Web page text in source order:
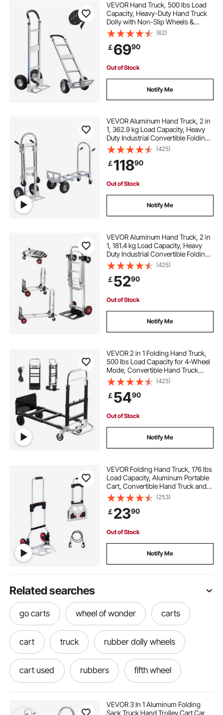
VEVOR Hand Truck, 500 lbs Load
Capacity, Heavy-Duty Hand Truck
Dolly with Non-Slip Wheels &
Handle, Aluminum Alloy Portable
Trolley Dolly with Tie-down Strap
for Moving Home, Office,
Warehouse
(62)
￡6990
Out of Stock
Notify Me
VEVOR Aluminum Hand Truck, 2 in
1, 362.9 kg Load Capacity, Heavy
Duty Industrial Convertible Folding
Hand Truck and Dolly, Utility Cart
Converts from Hand Truck to
Platform Cart with Rubber Wheels
(425)
￡11890
Out of Stock
Notify Me
VEVOR Aluminum Hand Truck, 2 in
1, 181.4 kg Load Capacity, Heavy
Duty Industrial Convertible Folding
Hand Truck and Dolly, Utility Cart
Converts from Hand Truck to
Platform Cart with Rubber Wheels
(425)
￡5290
Out of Stock
Notify Me
VEVOR 2 in 1 Folding Hand Truck,
500 lbs Load Capacity for 4-Wheel
Mode, Convertible Hand Truck
Dolly with Wheels & Adjustable
Handle, Portable Trolley Dolly for
Moving Home, Office, Warehouse
(425)
￡5490
Out of Stock
Notify Me
VEVOR Folding Hand Truck, 176 lbs
Load Capacity, Aluminum Portable
Cart, Convertible Hand Truck and
Dolly with Telescoping Handle and
Rubber Wheels, Ultra Lightweight
Super Strong for Moving
Warehouse
(253)
￡2390
Out of Stock
Notify Me
Related searches
go carts wheel of wonder carts
cart truck rubber dolly wheels
cart used rubbers fifth wheel
VEVOR 3 In 1 Aluminum Folding
Sack Truck Hand Trolley Cart Car